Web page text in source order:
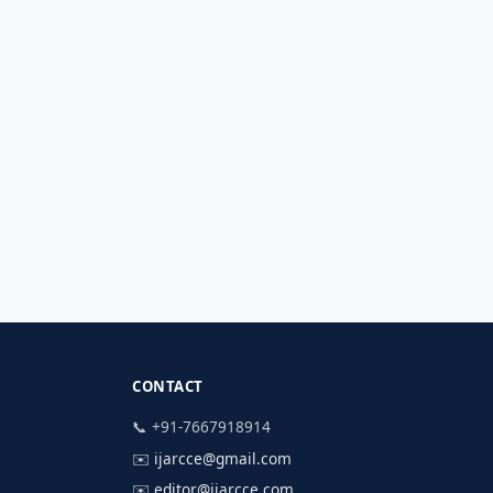
CONTACT
📞 +91-7667918914
✉️ ijarcce@gmail.com